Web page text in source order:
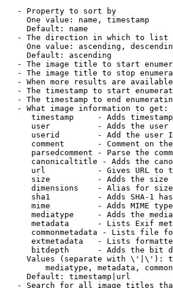
- Property to sort by
One value: name, timestamp
Default: name
- The direction in which to list
One value: ascending,
Default: ascending
- The image title to start
- The image title to stop
- When more results are
- The timestamp to start
- The timestamp to end
- What image information to get:
timestamp     - Adds
user          - Adds the
userid        - Add the user
comment       - Comment on
parsedcomment - Parse the
canonicaltitle - Adds the
url           - Gives URL to
size          - Adds the
dimensions    - Alias for size
sha1          - Adds SHA-1
mime          - Adds MIME
mediatype     - Adds the
metadata      - Lists Exif
commonmetadata - Lists file
extmetadata   - Lists
bitdepth      - Adds the bit
Values (separate with \'|\'):
mediatype, metadata,
Default: timestamp|url
- Search for all image titles